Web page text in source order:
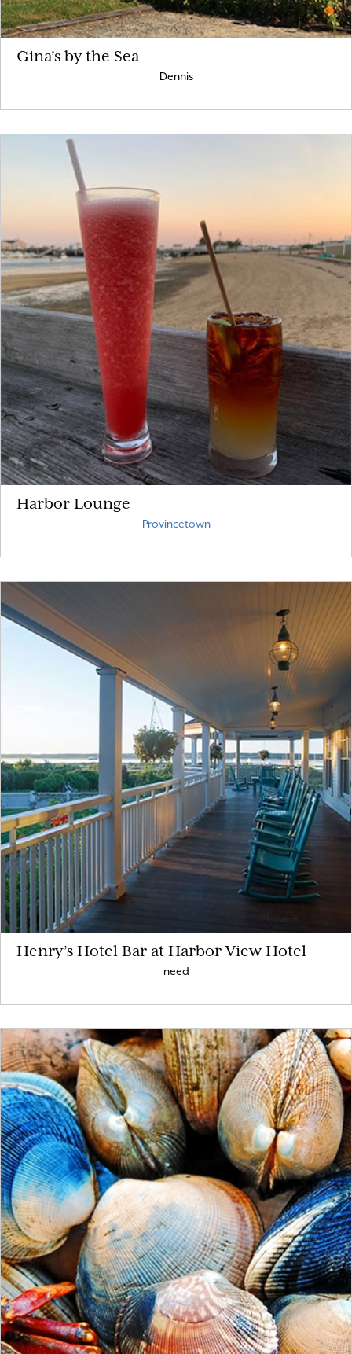
Gina’s by the Sea
Dennis
Harbor Lounge
Provincetown
Henry’s Hotel Bar at Harbor View Hotel
need